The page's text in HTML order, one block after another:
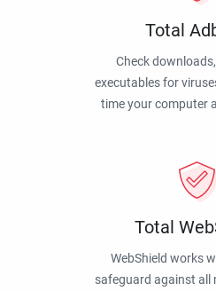
Total
Check
executables for
time your computer
Total
WebShield works
safeguard against all